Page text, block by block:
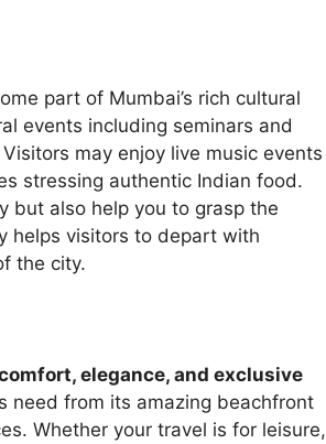
part of Mumbai’s rich cultural
events including seminars and
may enjoy live music events
stressing authentic Indian food.
but also help you to grasp the
helps visitors to depart with
the city.
elegance, and exclusive
need from its amazing beachfront
Whether your travel is for leisure,